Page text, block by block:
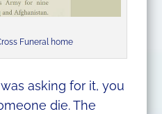
Funeral home
asking for it, you
die. The